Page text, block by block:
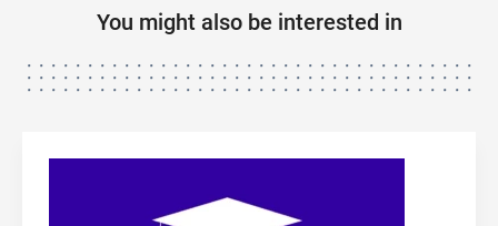
You might also be interested in